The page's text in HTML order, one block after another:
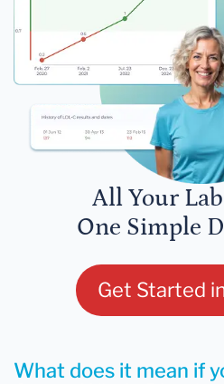
All Your
One Simple
Get Started
What does it mean if